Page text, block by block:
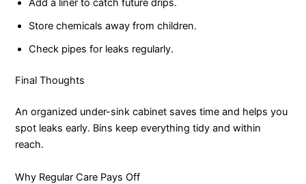
Add a liner to catch future drips.
Store chemicals away from children.
Check pipes for leaks regularly.
Final Thoughts
An organized under-sink cabinet saves time and helps you
spot leaks early. Bins keep everything tidy and within
reach.
Why Regular Care Pays Off